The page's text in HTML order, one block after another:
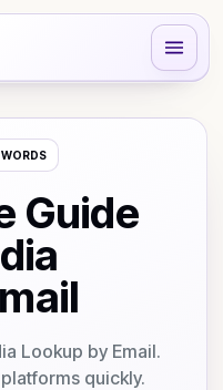
WORDS
Guide
Lookup by Email.
quickly.